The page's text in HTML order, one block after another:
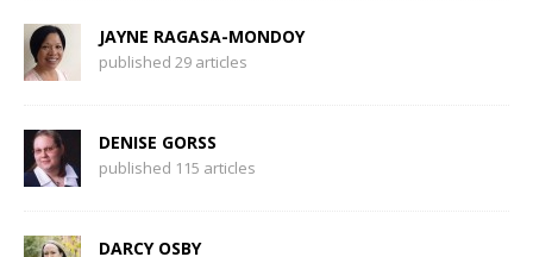
JAYNE RAGASA-MONDOY
published 29 articles
DENISE GORSS
published 115 articles
DARCY OSBY